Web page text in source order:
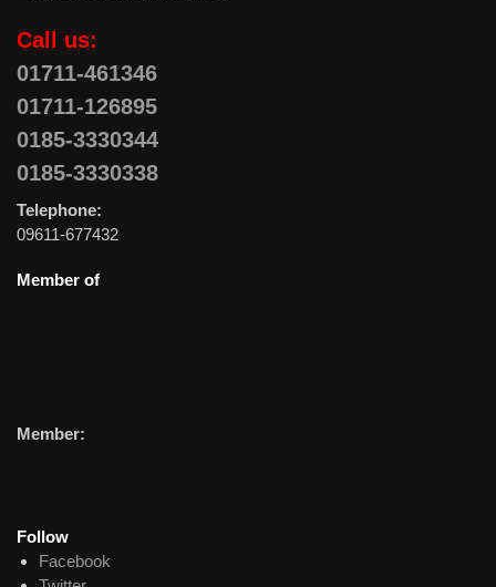
Call us:
01711-461346
01711-126895
0185-3330344
0185-3330338
Telephone:
09611-677432
Member of
Member:
Follow
Facebook